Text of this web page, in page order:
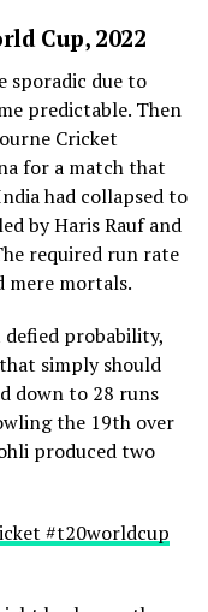
Cup, 2022
sporadic due to
predictable. Then
Cricket
for a match that
had collapsed to
by Haris Rauf and
required run rate
mere mortals.
probability,
simply should
down to 28 runs
the 19th over
produced two
#t20worldcup